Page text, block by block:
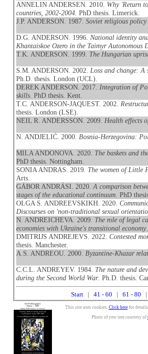
ANNELIN ANDERSEN. 2010. Why 'Return
countries, 2002-2004 . PhD thesis. Limerick.
J.P. ANDERSON. 1987.Soviet religious
D.G. ANDERSON. 1996. National identity
Khantaiskoe Ozero in the Taimyr Autonomous
T.K. ANDERSON. 1999. The Hungarian
S.M. ANDERSON. 2002. Loss and change:
Ph.D. thesis. London (UCL).
DEREK ANDERSON. 2017. Integration of
skills . PhD thesis. Kent.
T.C. ANDERSON-JAQUEST. 2002.
thesis. London (LSE).
NEIL R. ANDERSSON. 2009. Health effects
N. ANDJELIĆ. 2000. Bosnia-Herzegovina:
MILA ANDONOVA. 2020. The baskets and
PhD thesis. Nottingham.
SONIA ANDRAS. 2019. The women of Little
Arts.
GÁBOR ANDRÁSI. 2020.A comparison
stages of the educational continuum . PhD
OLGA S. ANDREEVSKIKH. 2020.
Discourses on 'non-traditional sexual
N. ANDREICHEVA. 2009. The role of legal
economies with Ukraine's transitional economy
DMITRIJS ANDREJEVS. 2022.Contested
thesis. Manchester.
A.S. ANDREOU. 2000. Byzantine-Khazar
C.C.L. ANDREYEV. 1984. The nature and
during the Second World War. Ph.D. thesis.
Start| 41 - 60 61 - 80
This site uses cookies. Click herefor
Photo of yew tree courtesy of